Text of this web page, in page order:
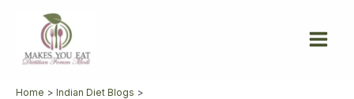
content
Home
Indian Diet Blogs